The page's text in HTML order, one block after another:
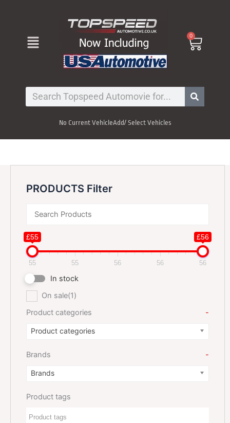
Menu 0
Cart
Search
No Current VehicleAdd/ Select Vehicles
PRODUCTS Filter
£55 £56
55 55 56 56 56
In stock
On sale(1)
Product categories
-
Product categories
Brands -
Brands
Product tags